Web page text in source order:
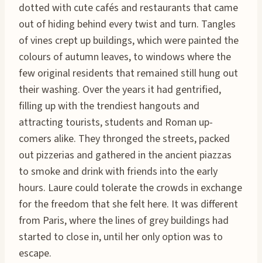
dotted with cute cafés and restaurants that came
out of hiding behind every twist and turn. Tangles
of vines crept up buildings, which were painted the
colours of autumn leaves, to windows where the
few original residents that remained still hung out
their washing. Over the years it had gentrified,
filling up with the trendiest hangouts and
attracting tourists, students and Roman up-
comers alike. They thronged the streets, packed
out pizzerias and gathered in the ancient piazzas
to smoke and drink with friends into the early
hours. Laure could tolerate the crowds in exchange
for the freedom that she felt here. It was different
from Paris, where the lines of grey buildings had
started to close in, until her only option was to
escape.